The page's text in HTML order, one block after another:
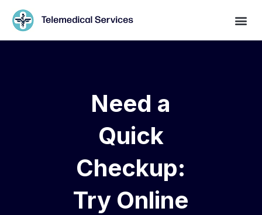
Need a
Quick
Checkup:
Try Online